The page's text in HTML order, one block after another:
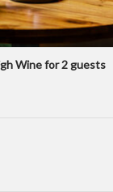
Wine for 2 guests